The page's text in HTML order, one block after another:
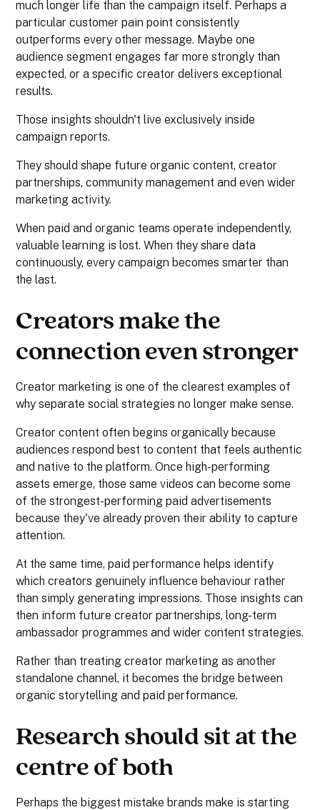
much longer life than the campaign itself. Perhaps a
particular customer pain point consistently
outperforms every other message. Maybe one
audience segment engages far more strongly than
expected, or a specific creator delivers exceptional
results.
Those insights shouldn't live exclusively inside
campaign reports.
They should shape future organic content, creator
partnerships, community management and even wider
marketing activity.
When paid and organic teams operate independently,
valuable learning is lost. When they share data
continuously, every campaign becomes smarter than
the last.
Creators make the
connection even stronger
Creator marketing is one of the clearest examples of
why separate social strategies no longer make sense.
Creator content often begins organically because
audiences respond best to content that feels authentic
and native to the platform. Once high-performing
assets emerge, those same videos can become some
of the strongest-performing paid advertisements
because they've already proven their ability to capture
attention.
At the same time, paid performance helps identify
which creators genuinely influence behaviour rather
than simply generating impressions. Those insights can
then inform future creator partnerships, long-term
ambassador programmes and wider content strategies.
Rather than treating creator marketing as another
standalone channel, it becomes the bridge between
organic storytelling and paid performance.
Research should sit at the
centre of both
Perhaps the biggest mistake brands make is starting